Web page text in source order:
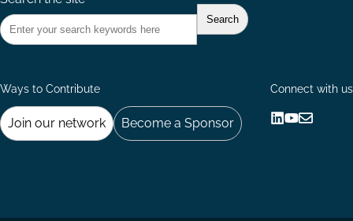
Ways to Contribute
Join our network Become a Sponsor
Connect with us